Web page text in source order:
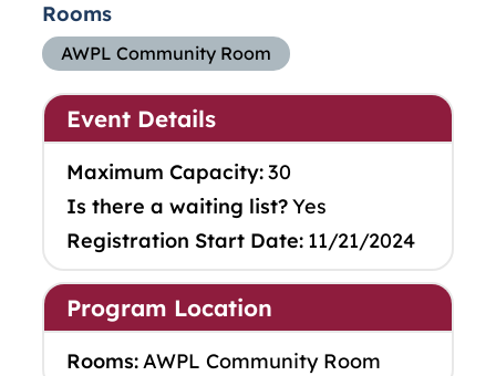
Rooms
AWPL Community Room
Event Details
Maximum Capacity:30
Is there a waiting list?Yes
Registration Start Date: 11/21/2024
Program Location
Rooms:AWPL Community Room